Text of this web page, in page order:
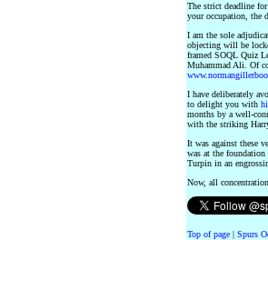
The strict deadline
your occupation, the
I am the sole
objecting will be
framed SOQL Quiz
Muhammad Ali. Of
I have deliberately
to delight you with
months by a well-
with the striking
It was against these
was at the
Turpin in an
Now, all
Top of page| Spurs